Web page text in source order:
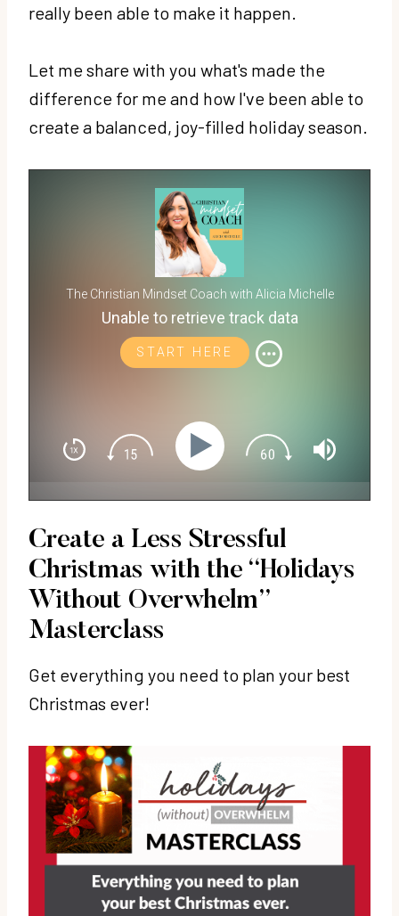
really been able to make it happen.
Let me share with you what's made the
difference for me and how I've been able to
create a balanced, joy-filled holiday season.
The Christian Mindset Coach with Alicia Michelle
Unable to retrieve track data
START HERE
Create a Less Stressful
Christmas with the “Holidays
Without Overwhelm”
Masterclass
Get everything you need to plan your best
Christmas ever!